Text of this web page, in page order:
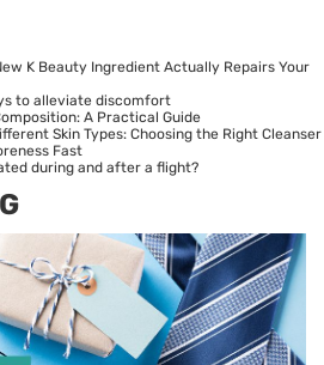
K Beauty Ingredient Actually Repairs Your
to alleviate discomfort
A Practical Guide
Skin Types: Choosing the Right Cleanser
Fast
during and after a flight?